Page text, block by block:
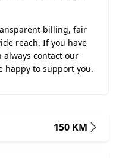
billing, fair
reach. If you have
always contact our
happy to support you.
150 KM